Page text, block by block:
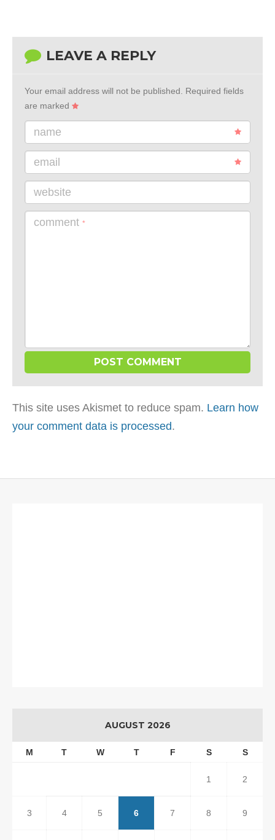
LEAVE A REPLY
Your email address will not be published.
Required fields
are marked
name
email
website
comment *
This site uses Akismet to reduce spam. Learn how
your comment data is processed.
AUGUST 2026
M T W T F S S
1 2
3 4 5 6 7 8 9